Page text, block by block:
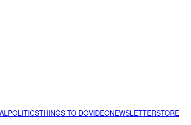
POLITICSTHINGS TO DOVIDEONEWSLETTERSTORE